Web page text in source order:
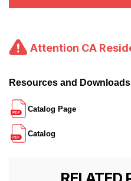
Attention CA
Resources and
Catalog Page
Catalog